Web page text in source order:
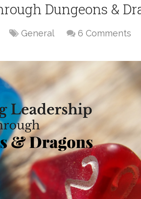
Dungeons &
General 6 Comments